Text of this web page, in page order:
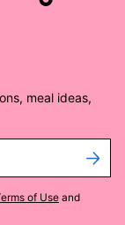
meal ideas,
of Use and